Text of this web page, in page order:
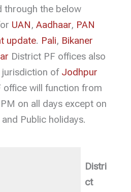
through the below
UAN,Aadhaar, PAN
update. Pali, Bikaner
District PF offices also
jurisdiction of Jodhpur
office will function from
on all days except on
Public holidays.
Distri
ct